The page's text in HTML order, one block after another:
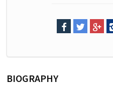
BIOGRAPHY